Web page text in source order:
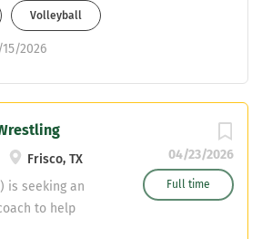
Email resume to Assistant AD
Resume
Volleyball
2026
04/23/2026
Full time
Frisco, TX
is seeking an
to help